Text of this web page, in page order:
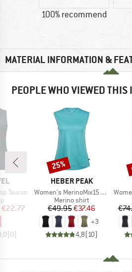
100% recommend
MATERIAL INFORMATION &
PEOPLE WHO VIEWED THIS
Tauron
group
Price
€22.77
(0)
BRAND
HEBER PEAK
Item(s)
Women's MerinoMix150 PineconeHe. Loose Tank
Product group
Merino shirt
Price
€49.95Reduced Price
€37.46
+3
4,8( 10)
Discount
25%
Women's